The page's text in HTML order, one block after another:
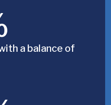
a balance of